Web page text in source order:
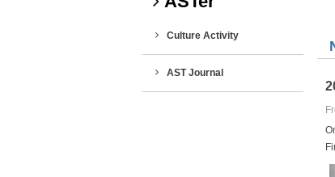
Culture Activity
AST Journal